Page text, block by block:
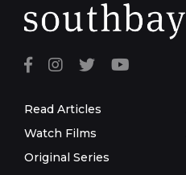
Read Articles
Watch Films
Original Series